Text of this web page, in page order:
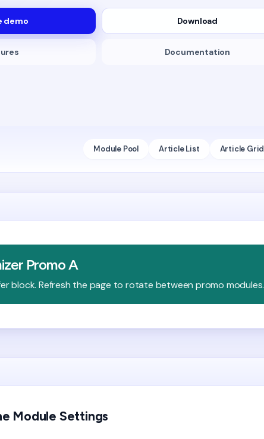
demo Download
Documentation
Module Pool Article List Article Grid
Promo A
block. Refresh the page to rotate between promo modules.
Module Settings